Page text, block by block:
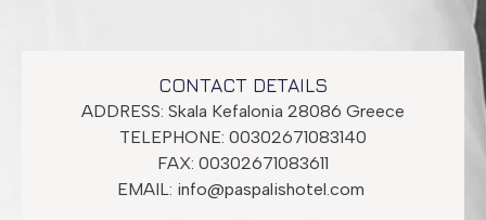
CONTACT DETAILS
ADDRESS: Skala Kefalonia 28086 Greece
TELEPHONE: 00302671083140
FAX: 00302671083611
EMAIL: info@paspalishotel.com